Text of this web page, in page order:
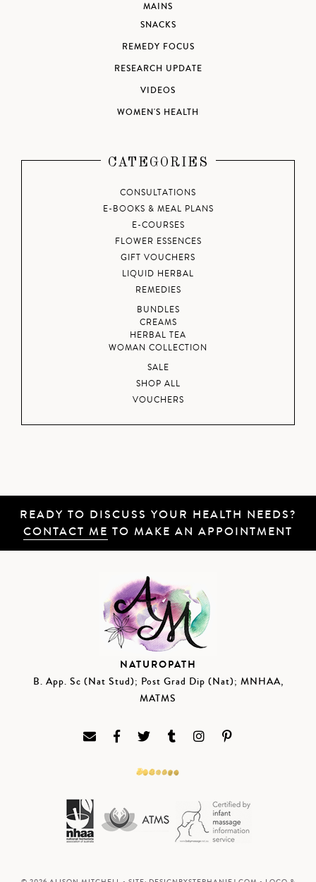
MAINS
SNACKS
REMEDY FOCUS
RESEARCH UPDATE
VIDEOS
WOMEN'S HEALTH
CATEGORIES
CONSULTATIONS
E-BOOKS & MEAL PLANS
E-COURSES
FLOWER ESSENCES
GIFT VOUCHERS
LIQUID HERBAL
REMEDIES
BUNDLES
CREAMS
HERBAL TEA
WOMAN COLLECTION
SALE
SHOP ALL
VOUCHERS
READY TO DISCUSS YOUR HEALTH NEEDS?
CONTACT ME TO MAKE AN APPOINTMENT
NATUROPATH
B. App. Sc (Nat Stud); Post Grad Dip (Nat); MNHAA,
MATMS